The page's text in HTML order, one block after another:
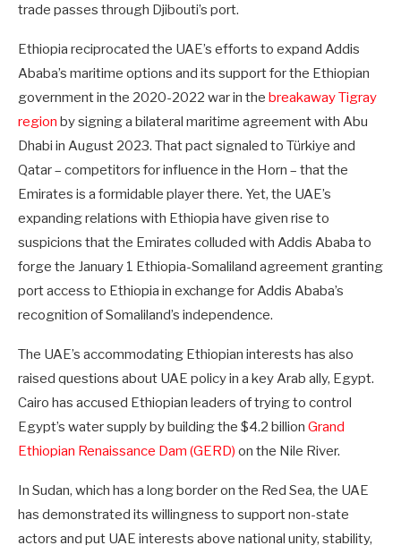
trade passes through Djibouti’s port.
Ethiopia reciprocated the UAE’s efforts to expand Addis
Ababa’s maritime options and its support for the Ethiopian
government in the 2020-2022 war in the breakaway Tigray
region by signing a bilateral maritime agreement with Abu
Dhabi in August 2023. That pact signaled to Türkiye and
Qatar – competitors for influence in the Horn – that the
Emirates is a formidable player there. Yet, the UAE’s
expanding relations with Ethiopia have given rise to
suspicions that the Emirates colluded with Addis Ababa to
forge the January 1 Ethiopia-Somaliland agreement granting
port access to Ethiopia in exchange for Addis Ababa’s
recognition of Somaliland’s independence.
The UAE’s accommodating Ethiopian interests has also
raised questions about UAE policy in a key Arab ally, Egypt.
Cairo has accused Ethiopian leaders of trying to control
Egypt’s water supply by building the $4.2 billion Grand
Ethiopian Renaissance Dam (GERD) on the Nile River.
In Sudan, which has a long border on the Red Sea, the UAE
has demonstrated its willingness to support non-state
actors and put UAE interests above national unity, stability,